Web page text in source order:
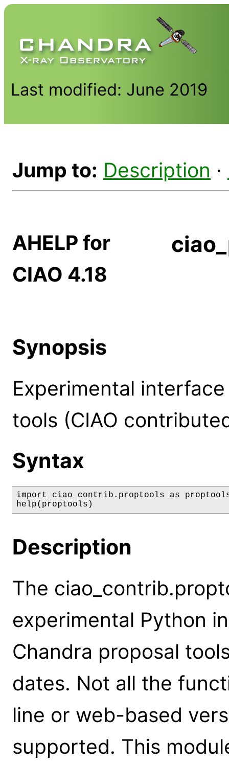
Last modified: June 2019
Jump to: Description ·
AHELP for
CIAO 4.18
Synopsis
Experimental
tools (CIAO
Syntax
import ciao_contrib.proptools as
help(proptools)
Description
The
experimental Python
Chandra proposal
dates. Not all the
line or web-based
supported. This